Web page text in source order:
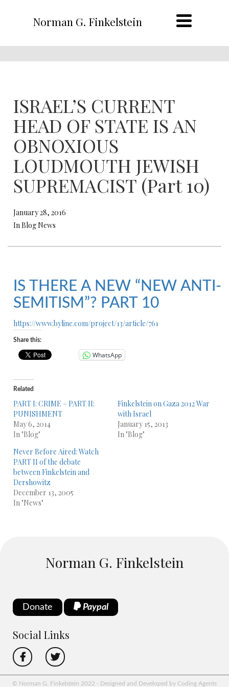
Norman G. Finkelstein
ISRAEL’S CURRENT
HEAD OF STATE IS AN
OBNOXIOUS
LOUDMOUTH JEWISH
SUPREMACIST (Part 10)
January 28, 2016
In Blog News
IS THERE A NEW “NEW ANTI-
SEMITISM”? PART 10
https://www.byline.com/project/13/article/761
Share this:
WhatsApp
Related
PART I: CRIME – PART II:
PUNISHMENT
May 6, 2014
In "Blog"
Finkelstein on Gaza 2012 War
with Israel
January 15, 2013
In "Blog"
Never Before Aired: Watch
PART II of the debate
between Finkelstein and
Dershowitz
December 13, 2005
In "News"
Norman G. Finkelstein
Donate Paypal
Social Links
© Norman G. Finkelstein 2022 - Designed and Developed by Coding Agents